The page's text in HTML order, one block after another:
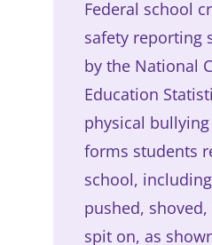
Federal school
safety reporting
by the National
Education
physical
forms students
school,
pushed,
spit on, as